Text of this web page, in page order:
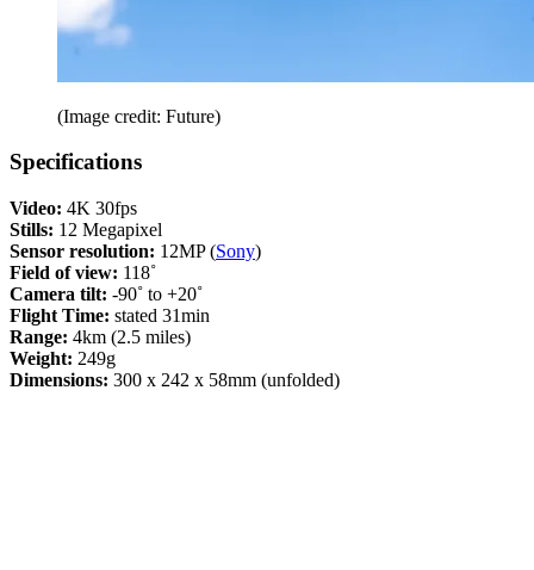
(Image credit: Future)
Specifications
Video: 4K 30fps
Stills: 12 Megapixel
Sensor resolution: 12MP (Sony)
Field of view: 118˚
Camera tilt: -90˚ to +20˚
Flight Time: stated 31min
Range: 4km (2.5 miles)
Weight: 249g
Dimensions: 300 x 242 x 58mm (unfolded)